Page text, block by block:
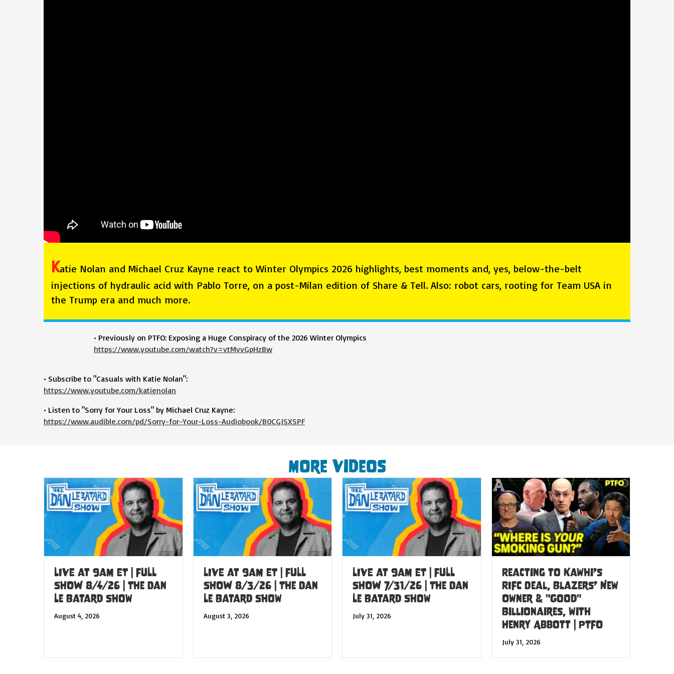
Katie Nolan and Michael Cruz Kayne react to Winter Olympics 2026 highlights, best moments and, yes, below-the-belt
injections of hydraulic acid with Pablo Torre, on a post-Milan edition of Share & Tell. Also: robot cars, rooting for Team USA in
the Trump era and much more.
• Previously on PTFO: Exposing a Huge Conspiracy of the 2026 Winter Olympics
https://www.youtube.com/watch?v=vtMvvGpHzBw
• Subscribe to "Casuals with Katie Nolan":
https://www.youtube.com/katienolan
• Listen to "Sorry for Your Loss" by Michael Cruz Kayne:
https://www.audible.com/pd/Sorry-for-Your-Loss-Audiobook/B0CGJSXSPF
More Videos
LIVE at 9am ET | FULL
SHOW 8/4/26 | The Dan
Le Batard Show
August 4, 2026
LIVE at 9am ET | FULL
SHOW 8/3/26 | The Dan
Le Batard Show
August 3, 2026
LIVE at 9am ET | FULL
SHOW 7/31/26 | The Dan
Le Batard Show
July 31, 2026
Reacting to Kawhi’s
RIFC Deal, Blazers’ New
Owner & "Good"
Billionaires, with
Henry Abbott | PTFO
July 31, 2026